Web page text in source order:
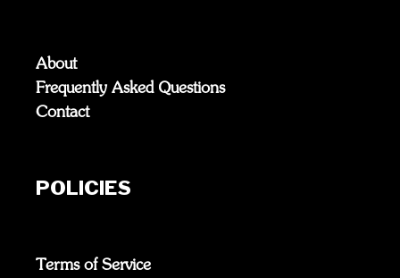
About
Frequently Asked Questions
Contact
POLICIES
Terms of Service